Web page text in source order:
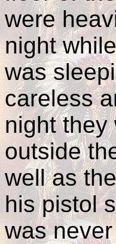
were
night
was
careless
night they
outside
well as
his pistol
was